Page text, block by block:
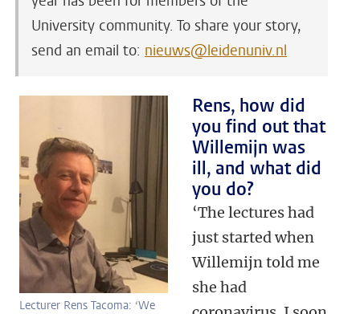
University community. To share your story,
send an email to: nieuws@leidenuniv.nl
Lecturer Rens Tacoma: ‘We
Rens, how did
you find out that
Willemijn was
ill, and what did
you do?
‘The lectures had
just started when
Willemijn told me
she had